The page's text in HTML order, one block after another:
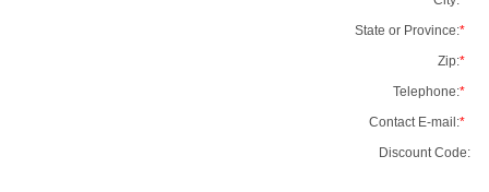
State or Province:*
Zip:*
Telephone:*
Contact E-mail:*
Discount Code: